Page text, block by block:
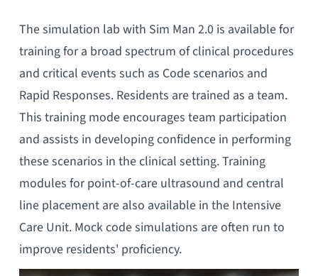
The simulation lab with Sim Man 2.0 is available for
training for a broad spectrum of clinical procedures
and critical events such as Code scenarios and
Rapid Responses. Residents are trained as a team.
This training mode encourages team participation
and assists in developing confidence in performing
these scenarios in the clinical setting. Training
modules for point-of-care ultrasound and central
line placement are also available in the Intensive
Care Unit. Mock code simulations are often run to
improve residents' proficiency.